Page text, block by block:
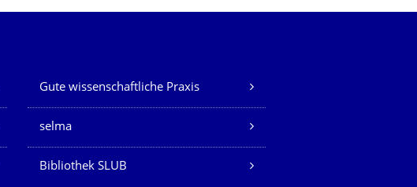
Gute wissenschaftliche Praxis
selma
Bibliothek SLUB